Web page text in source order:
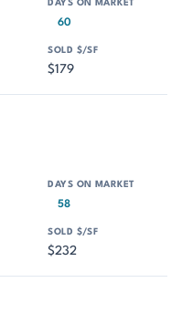
60
$179
58
$232